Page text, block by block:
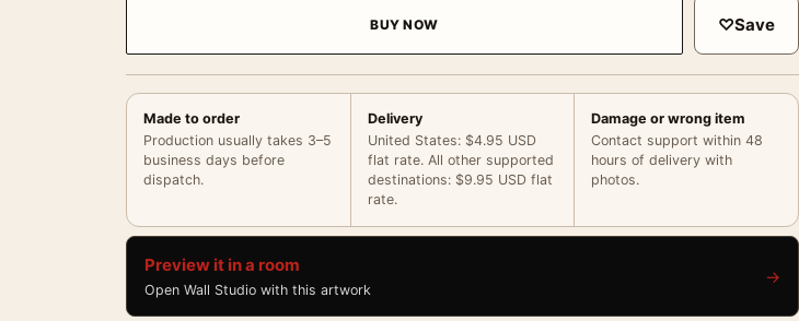
BUY NOW ♡Save
Made to order
Production usually takes 3–5
business days before
dispatch.
Delivery
United States: $4.95 USD
flat rate. All other supported
destinations: $9.95 USD flat
rate.
Damage or wrong item
Contact support within 48
hours of delivery with
photos.
Preview it in a room
Open Wall Studio with this artwork
→